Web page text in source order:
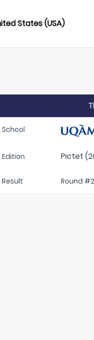
States (USA)
School
Edition Pictet
Result Round #2